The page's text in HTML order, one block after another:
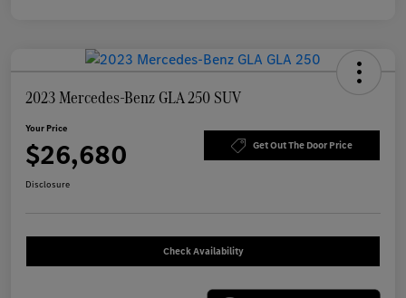
2023 Mercedes-Benz GLA 250 SUV
Your Price
$26,680 Get Out The Door Price
Disclosure
Check Availability